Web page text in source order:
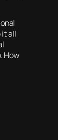
it all
How